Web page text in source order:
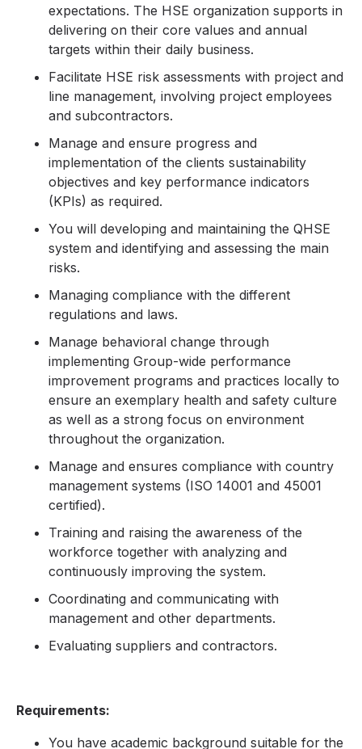
expectations. The HSE organization supports in
delivering on their core values and annual
targets within their daily business.
Facilitate HSE risk assessments with project and
line management, involving project employees
and subcontractors.
Manage and ensure progress and
implementation of the clients sustainability
objectives and key performance indicators
(KPIs) as required.
You will developing and maintaining the QHSE
system and identifying and assessing the main
risks.
Managing compliance with the different
regulations and laws.
Manage behavioral change through
implementing Group-wide performance
improvement programs and practices locally to
ensure an exemplary health and safety culture
as well as a strong focus on environment
throughout the organization.
Manage and ensures compliance with country
management systems (ISO 14001 and 45001
certified).
Training and raising the awareness of the
workforce together with analyzing and
continuously improving the system.
Coordinating and communicating with
management and other departments.
Evaluating suppliers and contractors.
Requirements:
You have academic background suitable for the